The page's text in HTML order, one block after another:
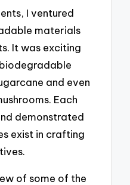
I ventured
materials
It was exciting
and even
Each
demonstrated
exist in crafting
of some of the